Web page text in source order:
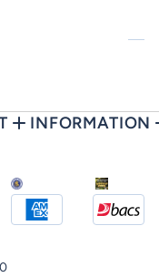
INFORMATION